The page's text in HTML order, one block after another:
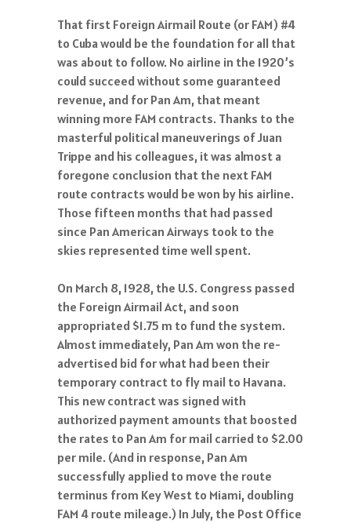
That first Foreign Airmail Route (or FAM) #4
to Cuba would be the foundation for all that
was about to follow. No airline in the 1920’s
could succeed without some guaranteed
revenue, and for Pan Am, that meant
winning more FAM contracts. Thanks to the
masterful political maneuverings of Juan
Trippe and his colleagues, it was almost a
foregone conclusion that the next FAM
route contracts would be won by his airline.
Those fifteen months that had passed
since Pan American Airways took to the
skies represented time well spent.
On March 8, 1928, the U.S. Congress passed
the Foreign Airmail Act, and soon
appropriated $1.75 m to fund the system.
Almost immediately, Pan Am won the re-
advertised bid for what had been their
temporary contract to fly mail to Havana.
This new contract was signed with
authorized payment amounts that boosted
the rates to Pan Am for mail carried to $2.00
per mile. (And in response, Pan Am
successfully applied to move the route
terminus from Key West to Miami, doubling
FAM 4 route mileage.) In July, the Post Office